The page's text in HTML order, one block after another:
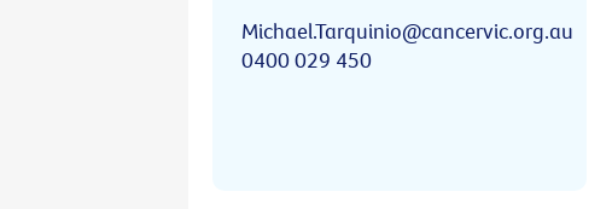
Michael.Tarquinio@cancervic.org.au
0400 029 450